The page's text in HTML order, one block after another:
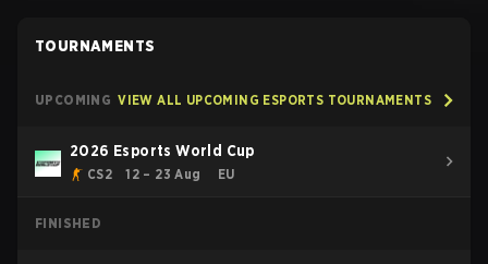
TOURNAMENTS
UPCOMING VIEW ALL UPCOMING ESPORTS TOURNAMENTS
2026 Esports World Cup
CS2 12 – 23 Aug EU
FINISHED